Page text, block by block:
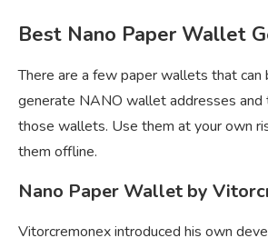
Best Nano Paper Wallet
There are a few paper wallets that can
generate NANO wallet addresses and
those wallets. Use them at your own
them offline.
Nano Paper Wallet by
Vitorcremonex introduced his own